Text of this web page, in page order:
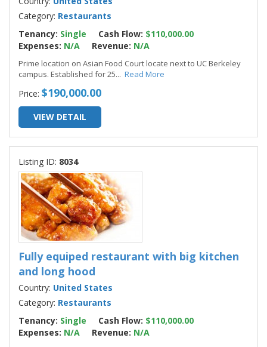
Category: Restaurants
Tenancy: Single Cash Flow: $110,000.00
Expenses: N/A Revenue: N/A
Prime location on Asian Food Court locate next to UC Berkeley
campus. Established for 25... Read More
Price: $190,000.00
VIEW DETAIL
Listing ID: 8034
Fully equiped restaurant with big kitchen
and long hood
Country: United States
Category: Restaurants
Tenancy: Single Cash Flow: $110,000.00
Expenses: N/A Revenue: N/A